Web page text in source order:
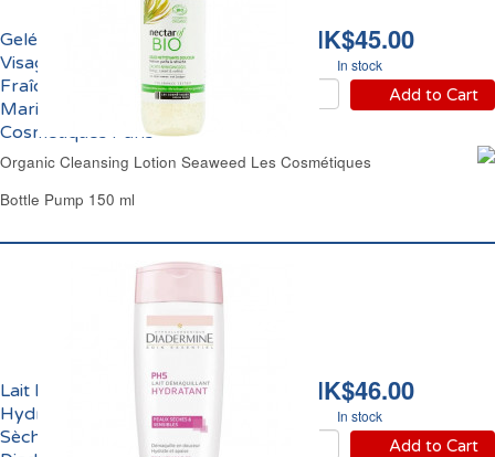
HK$45.00
In stock
Add to Cart
Gelée Nettoyante
Visage Pureté et
Fraîcheur aux Algues
Marines Bio Les
Cosmétiques Paris
Organic Cleansing Lotion Seaweed Les Cosmétiques
Bottle Pump 150 ml
HK$46.00
In stock
Add to Cart
Lait Démaquillant
Hydratant Peaux
Sèches & Sensibles